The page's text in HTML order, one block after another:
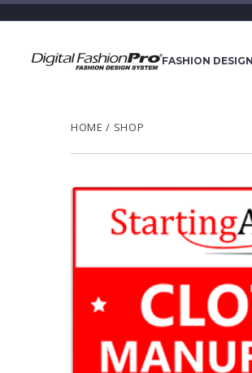
FASHION
HOME / SHOP